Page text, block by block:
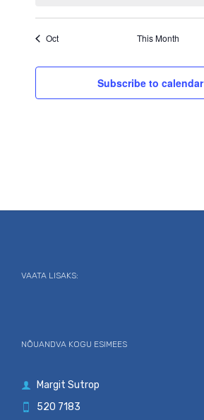
Oct This Month
Subscribe to calendar
VAATA LISAKS:
NÕUANDVA KOGU ESIMEES
 Margit Sutrop
 520 7183